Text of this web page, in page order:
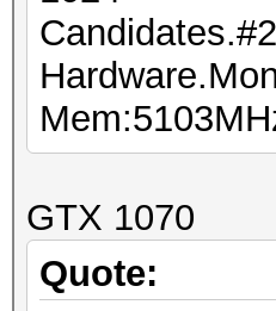
GTX 1070
Quote: